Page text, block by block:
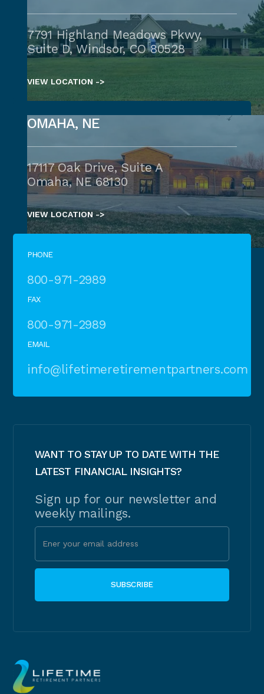
7791 Highland Meadows Pkwy,
Suite D, Windsor, CO 80528
VIEW LOCATION ->
OMAHA, NE
17117 Oak Drive, Suite A
Omaha, NE 68130
VIEW LOCATION ->
PHONE
800-971-2989
FAX
800-971-2989
EMAIL
info@lifetimeretirementpartners.com
WANT TO STAY UP TO DATE WITH THE
LATEST FINANCIAL INSIGHTS?
Sign up for our newsletter and
weekly mailings.